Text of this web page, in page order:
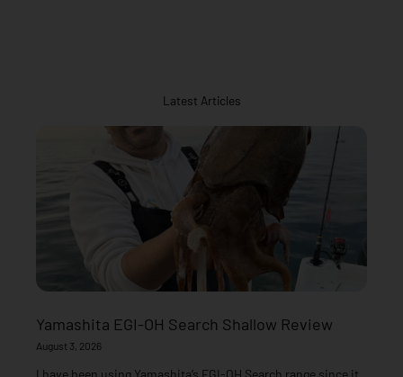
Latest Articles
Yamashita EGI-OH Search Shallow Review
August 3, 2026